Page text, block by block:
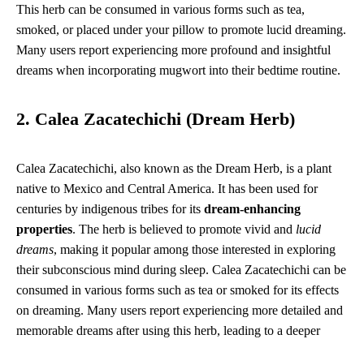
This herb can be consumed in various forms such as tea,
smoked, or placed under your pillow to promote lucid dreaming.
Many users report experiencing more profound and insightful
dreams when incorporating mugwort into their bedtime routine.
2. Calea Zacatechichi (Dream Herb)
Calea Zacatechichi, also known as the Dream Herb, is a plant
native to Mexico and Central America. It has been used for
centuries by indigenous tribes for its dream-enhancing
properties. The herb is believed to promote vivid and lucid
dreams, making it popular among those interested in exploring
their subconscious mind during sleep. Calea Zacatechichi can be
consumed in various forms such as tea or smoked for its effects
on dreaming. Many users report experiencing more detailed and
memorable dreams after using this herb, leading to a deeper